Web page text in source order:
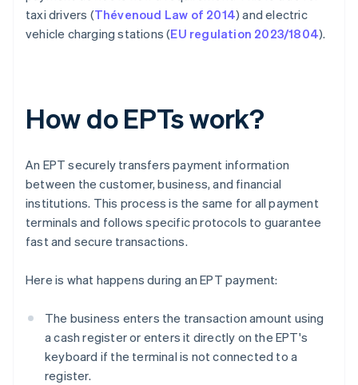
taxi drivers (Thévenoud Law of 2014) and electric
vehicle charging stations (EU regulation 2023/1804).
How do EPTs work?
An EPT securely transfers payment information
between the customer, business, and financial
institutions. This process is the same for all payment
terminals and follows specific protocols to guarantee
fast and secure transactions.
Here is what happens during an EPT payment:
The business enters the transaction amount using
a cash register or enters it directly on the EPT's
keyboard if the terminal is not connected to a
register.